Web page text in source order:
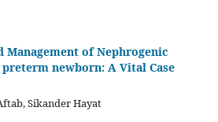
Management of Nephrogenic
newborn: A Vital Case
Sikander Hayat